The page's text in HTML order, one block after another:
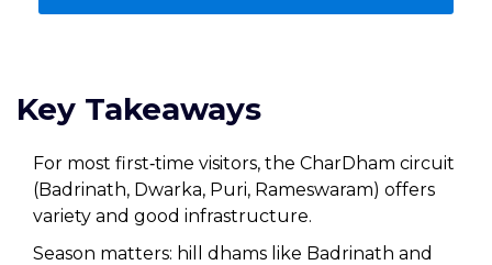
Key Takeaways
For most first‑time visitors, the CharDham circuit
(Badrinath, Dwarka, Puri, Rameswaram) offers
variety and good infrastructure.
Season matters: hill dhams like Badrinath and